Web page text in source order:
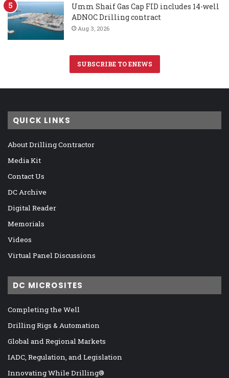
Umm Shaif Gas Cap FID includes 14-well
ADNOC Drilling contract
Aug 3, 2026
SUBSCRIBE TO ENEWS
QUICK LINKS
About Drilling Contractor
Media Kit
Contact Us
DC Archive
Digital Reader
Memorials
Videos
Virtual Panel Discussions
DC MICROSITES
Completing the Well
Drilling Rigs & Automation
Global and Regional Markets
IADC, Regulation, and Legislation
Innovating While Drilling®